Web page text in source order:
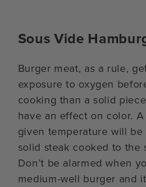
Sous Vide
Burger meat, as a rule,
exposure to oxygen
cooking than a solid
have an effect on color.
given temperature will
solid steak cooked to the
Don’t be alarmed when
medium-well burger and